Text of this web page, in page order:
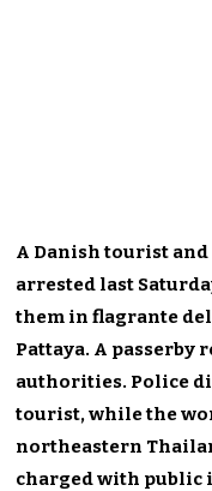
A Danish tourist
arrested last
them in flagrante
Pattaya. A passerby
authorities. Police
tourist, while the
northeastern
charged with public